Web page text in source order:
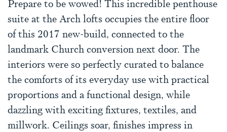
Prepare to be wowed! This incredible penthouse
suite at the Arch lofts occupies the entire floor
of this 2017 new-build, connected to the
landmark Church conversion next door. The
interiors were so perfectly curated to balance
the comforts of its everyday use with practical
proportions and a functional design, while
dazzling with exciting fixtures, textiles, and
millwork. Ceilings soar, finishes impress in